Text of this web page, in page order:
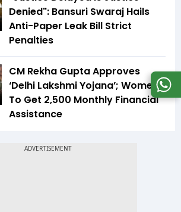
Denied": Bansuri Swaraj Hails
Anti-Paper Leak Bill Strict
Penalties
CM Rekha Gupta Approves
‘Delhi Lakshmi Yojana’; Women
To Get ₹2,500 Monthly Financial
Assistance